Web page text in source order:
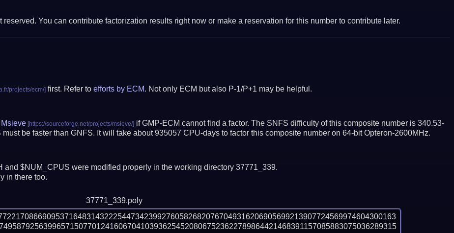
You can contribute factorization results right now or make a reservation for this number to contribute later.
first. Refer to efforts by ECM. Not only ECM but also P-1/P+1 may be helpful.
Msieve
if GMP-ECM cannot find a factor. The SNFS difficulty of this composite number is 340.53-
must be faster than GNFS. It will take about 935057 CPU-days to factor this composite number on 64-bit Opteron-2600MHz.
and $NUM_CPUS were modified properly in the working directory 37771_339.
in there too.
37771_339.poly